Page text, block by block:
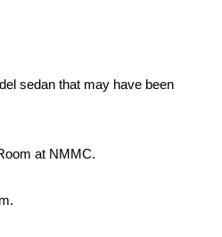
sedan that may have been
at NMMC.